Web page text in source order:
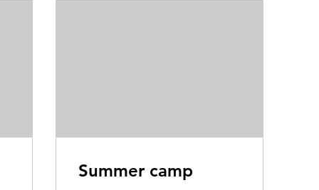
Summer camp